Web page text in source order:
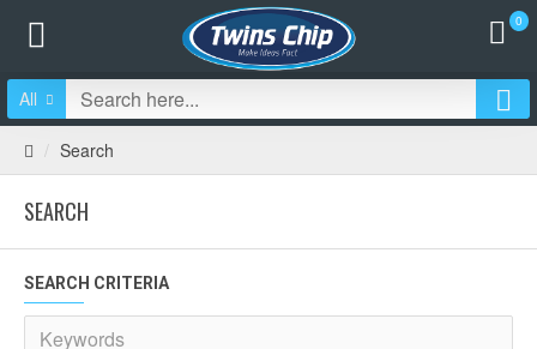
0
All
Search
SEARCH
SEARCH CRITERIA